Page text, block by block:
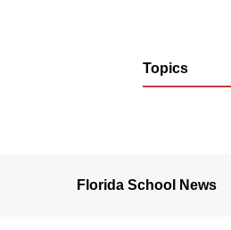
Topics
Florida School News